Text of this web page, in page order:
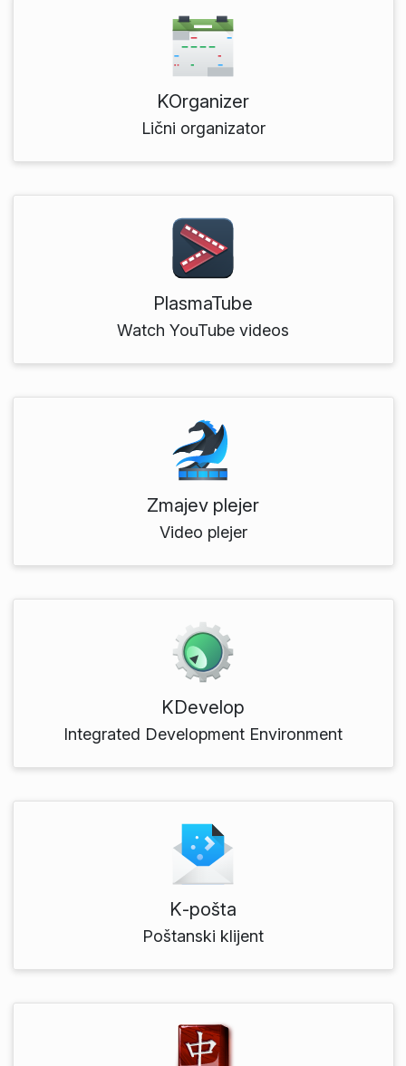
KOrganizer
Lični organizator
PlasmaTube
Watch YouTube videos
Zmajev plejer
Video plejer
KDevelop
Integrated Development Environment
K‑pošta
Poštanski klijent